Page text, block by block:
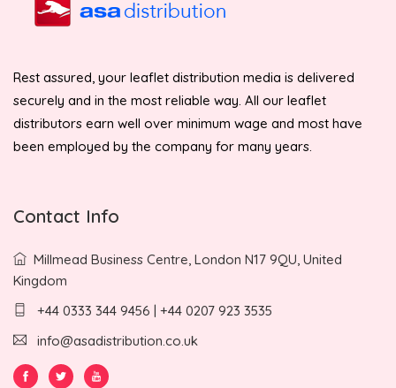
Rest assured, your leaflet distribution media is delivered
securely and in the most reliable way. All our leaflet
distributors earn well over minimum wage and most have
been employed by the company for many years.
Contact Info
Millmead Business Centre, London N17 9QU, United
Kingdom
+44 0333 344 9456 | +44 0207 923 3535
info@asadistribution.co.uk